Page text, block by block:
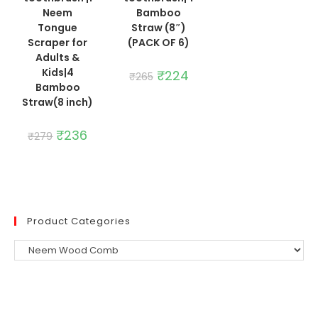
Neem
Tongue
Scraper for
Adults &
Kids|4
Bamboo
Straw(8 inch)
₹279 Original
price
₹236
Bamboo
Straw (8″)
(PACK OF 6)
₹265 Original
price
₹224Current
Product Categories